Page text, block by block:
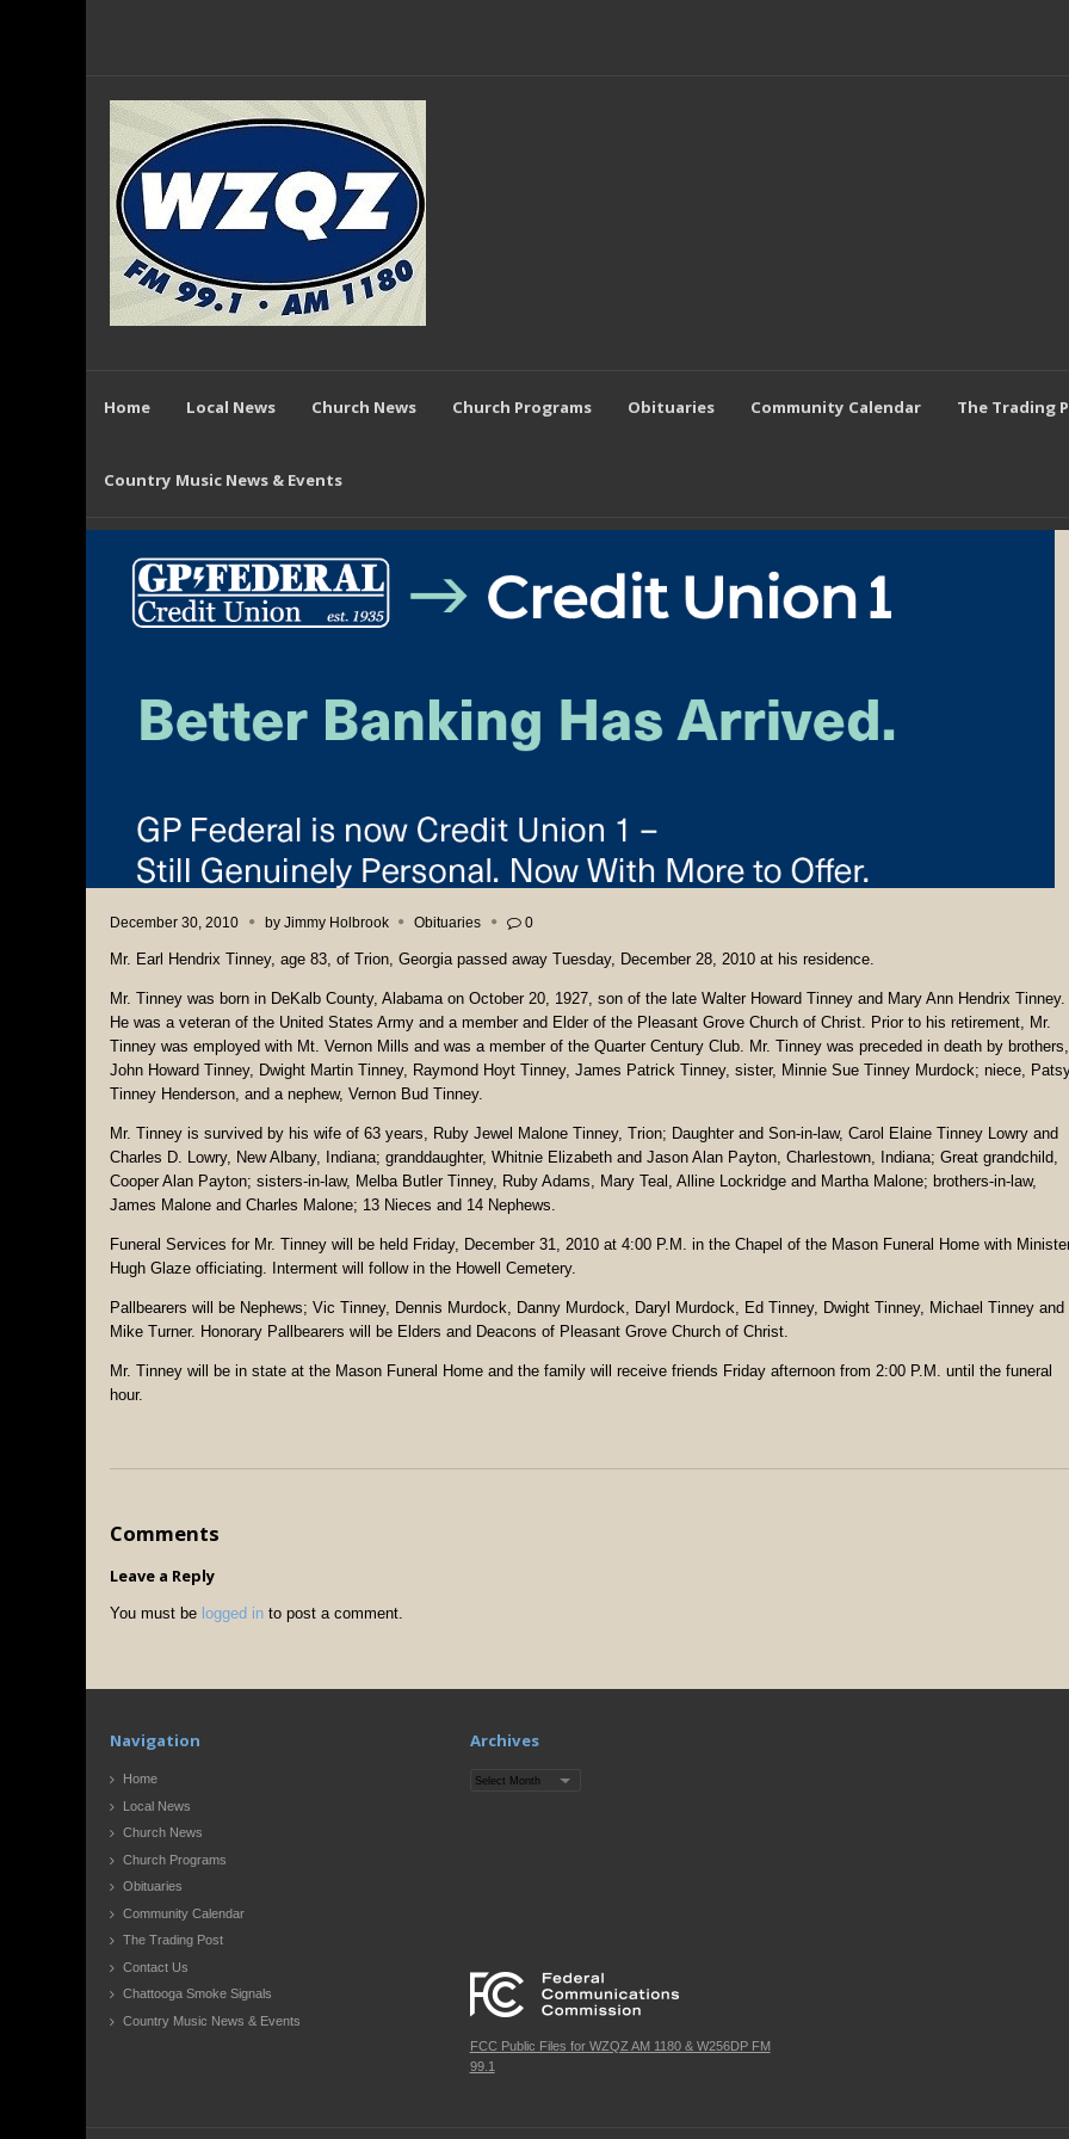
Home Local News Church News Church Programs Obituaries Community Calendar The Trading
Country Music News & Events
December 30, 2010 by Jimmy Holbrook Obituaries 0
Mr. Earl Hendrix Tinney, age 83, of Trion, Georgia passed away Tuesday, December 28, 2010 at his residence.
Mr. Tinney was born in DeKalb County, Alabama on October 20, 1927, son of the late Walter Howard Tinney and Mary Ann Hendrix Tinney.
He was a veteran of the United States Army and a member and Elder of the Pleasant Grove Church of Christ. Prior to his retirement, Mr.
Tinney was employed with Mt. Vernon Mills and was a member of the Quarter Century Club. Mr. Tinney was preceded in death by brothers,
John Howard Tinney, Dwight Martin Tinney, Raymond Hoyt Tinney, James Patrick Tinney, sister, Minnie Sue Tinney Murdock; niece,
Tinney Henderson, and a nephew, Vernon Bud Tinney.
Mr. Tinney is survived by his wife of 63 years, Ruby Jewel Malone Tinney, Trion; Daughter and Son-in-law, Carol Elaine Tinney Lowry and
Charles D. Lowry, New Albany, Indiana; granddaughter, Whitnie Elizabeth and Jason Alan Payton, Charlestown, Indiana; Great grandchild,
Cooper Alan Payton; sisters-in-law, Melba Butler Tinney, Ruby Adams, Mary Teal, Alline Lockridge and Martha Malone; brothers-in-law,
James Malone and Charles Malone; 13 Nieces and 14 Nephews.
Funeral Services for Mr. Tinney will be held Friday, December 31, 2010 at 4:00 P.M. in the Chapel of the Mason Funeral Home with
Hugh Glaze officiating. Interment will follow in the Howell Cemetery.
Pallbearers will be Nephews; Vic Tinney, Dennis Murdock, Danny Murdock, Daryl Murdock, Ed Tinney, Dwight Tinney, Michael Tinney and
Mike Turner. Honorary Pallbearers will be Elders and Deacons of Pleasant Grove Church of Christ.
Mr. Tinney will be in state at the Mason Funeral Home and the family will receive friends Friday afternoon from 2:00 P.M. until the funeral
hour.
Comments
Leave a Reply
You must be logged in to post a comment.
Navigation
Home
Local News
Church News
Church Programs
Obituaries
Community Calendar
The Trading Post
Contact Us
Chattooga Smoke Signals
Country Music News & Events
Archives
Archives
FCC Public Files for WZQZ AM 1180 & W256DP FM
99.1